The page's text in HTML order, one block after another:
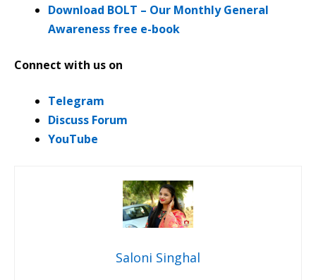
Download BOLT – Our Monthly General
Awareness free e-book
Connect with us on
Telegram
Discuss Forum
YouTube
Saloni Singhal